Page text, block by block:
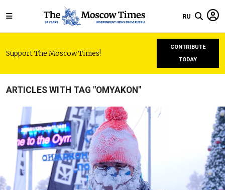
RU
Support The Moscow Times!
CONTRIBUTE
TODAY
ARTICLES WITH TAG "OMYAKON"